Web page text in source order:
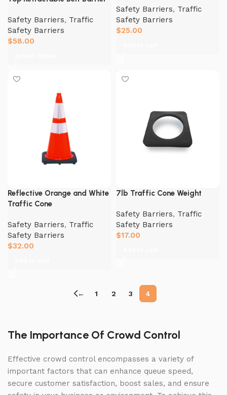
Safety Barriers, Traffic
Safety Barriers
$58.00
Safety Barriers, Traffic
Safety Barriers
$25.00
Reflective Orange and White
Traffic Cone
Safety Barriers, Traffic
Safety Barriers
$32.00
7lb Traffic Cone Weight
Safety Barriers, Traffic
Safety Barriers
$17.00
← 1 2 3 4
The Importance Of Crowd Control
Effective crowd control encompasses a variety of
important factors that can enhance queue speed,
secure customer satisfaction, boost sales, and ensure